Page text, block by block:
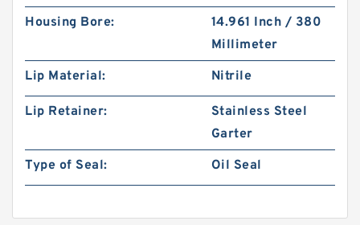
Housing Bore:
14.961 Inch / 380
Millimeter
Lip Material:
Nitrile
Lip Retainer:
Stainless Steel
Garter
Type of Seal:
Oil Seal